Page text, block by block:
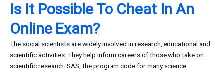
Is It Possible To Cheat In An
Online Exam?
The social scientists are widely involved in research, educational and
scientific activities. They help inform careers of those who take on
scientific research. SAS, the program code for many science